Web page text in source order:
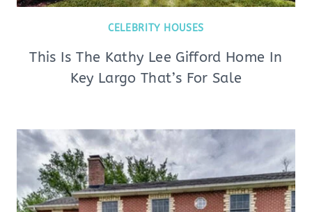
CELEBRITY HOUSES
This Is The Kathy Lee Gifford Home In
Key Largo That’s For Sale